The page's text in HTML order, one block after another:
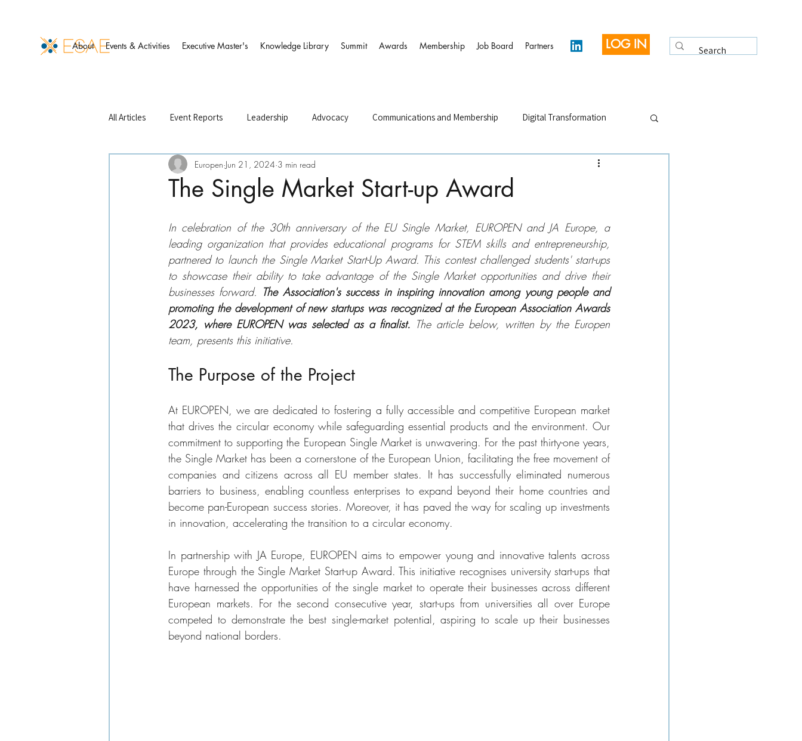
About Events & Activities Executive Master's Knowledge Library Summit Awards Membership Job Board Partners LOG IN
All Articles Event Reports Leadership Advocacy Communications and Membership Digital Transformation
Events Management Finance and HR Interviews
The Single Market Start-up Award
Europen Jun 21, 2024 3 min read
In celebration of the 30th anniversary of the EU Single Market, EUROPEN and JA Europe, a
leading organization that provides educational programs for STEM skills and entrepreneurship,
partnered to launch the Single Market Start-Up Award. This contest challenged students' start-ups
to showcase their ability to take advantage of the Single Market opportunities and drive their
businesses forward. The Association's success in inspiring innovation among young people and
promoting the development of new startups was recognized at the European Association Awards
2023, where EUROPEN was selected as a finalist. The article below, written by the Europen
team, presents this initiative.
The Purpose of the Project
At EUROPEN, we are dedicated to fostering a fully accessible and competitive European market
that drives the circular economy while safeguarding essential products and the environment. Our
commitment to supporting the European Single Market is unwavering. For the past thirty-one years,
the Single Market has been a cornerstone of the European Union, facilitating the free movement of
companies and citizens across all EU member states. It has successfully eliminated numerous
barriers to business, enabling countless enterprises to expand beyond their home countries and
become pan-European success stories. Moreover, it has paved the way for scaling up investments
in innovation, accelerating the transition to a circular economy.
In partnership with JA Europe, EUROPEN aims to empower young and innovative talents across
Europe through the Single Market Start-up Award. This initiative recognises university start-ups that
have harnessed the opportunities of the single market to operate their businesses across different
European markets. For the second consecutive year, start-ups from universities all over Europe
competed to demonstrate the best single-market potential, aspiring to scale up their businesses
beyond national borders.